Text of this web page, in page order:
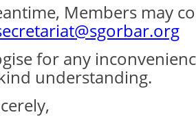
Members may
for any
understanding.